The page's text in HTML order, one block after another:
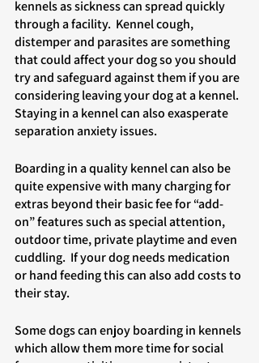
kennels as sickness can spread quickly
through a facility.  Kennel cough,
distemper and parasites are something
that could affect your dog so you should
try and safeguard against them if you are
considering leaving your dog at a kennel.
Staying in a kennel can also exasperate
separation anxiety issues.
Boarding in a quality kennel can also be
quite expensive with many charging for
extras beyond their basic fee for “add-
on” features such as special attention,
outdoor time, private playtime and even
cuddling.  If your dog needs medication
or hand feeding this can also add costs to
their stay.
Some dogs can enjoy boarding in kennels
which allow them more time for social